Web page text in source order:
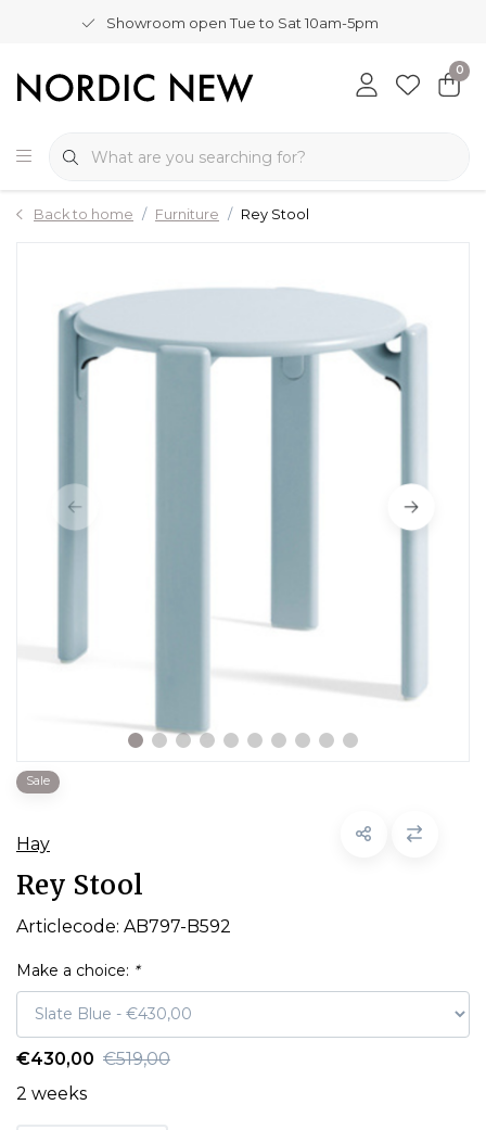
Showroom open Tue to Sat 10am-5pm
0
Back to home Furniture Rey Stool
Sale
Hay
Rey Stool
Articlecode: AB797-B592
Make a choice: *
€430,00 €519,00
2 weeks